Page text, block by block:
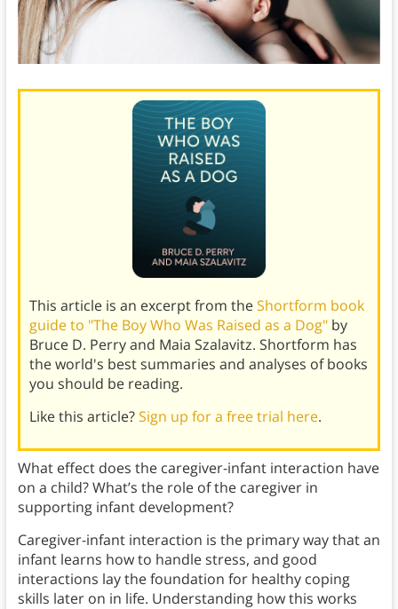
This article is an excerpt from theShortform book
guide to "The Boy Who Was Raised as a Dog"by
Bruce D. Perry and Maia Szalavitz. Shortform has
the world's best summaries and analyses of books
you should be reading.
Like this article?Sign up for a free trial here.
What effect does the caregiver-infant interaction have
on a child? What’s the role of the caregiver in
supporting infant development?
Caregiver-infant interaction is the primary way that an
infant learns how to handle stress, and good
interactions lay the foundation for healthy coping
skills later on in life. Understanding how this works